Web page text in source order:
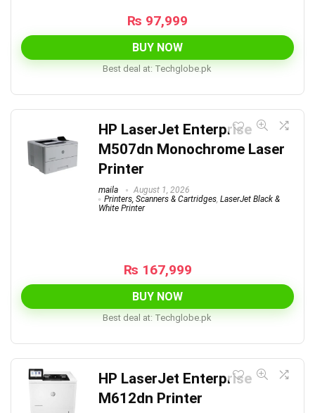
₨ 97,999
BUY NOW
Best deal at: techglobe.pk
HP LaserJet Enterprise
M507dn Monochrome Laser
Printer
maila
August 1, 2026
Printers, Scanners & Cartridges, LaserJet Black &
White Printer
₨ 167,999
BUY NOW
Best deal at: techglobe.pk
HP LaserJet Enterprise
M612dn Printer